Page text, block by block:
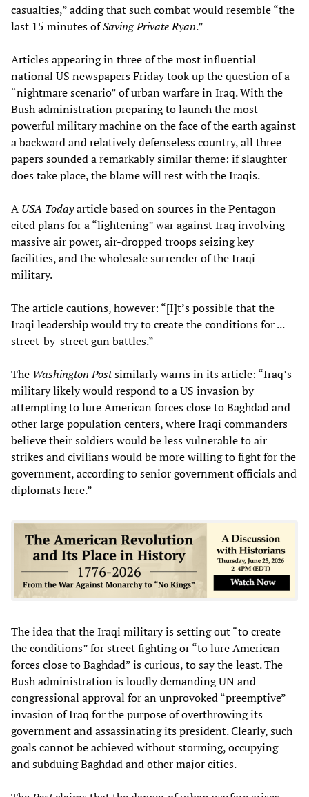
casualties,” adding that such combat would resemble “the
last 15 minutes ofSaving Private Ryan.”
Articles appearing in three of the most influential
national US newspapers Friday took up the question of a
“nightmare scenario” of urban warfare in Iraq. With the
Bush administration preparing to launch the most
powerful military machine on the face of the earth against
a backward and relatively defenseless country, all three
papers sounded a remarkably similar theme: if slaughter
does take place, the blame will rest with the Iraqis.
A USA Todayarticle based on sources in the Pentagon
cited plans for a “lightening” war against Iraq involving
massive air power, air-dropped troops seizing key
facilities, and the wholesale surrender of the Iraqi
military.
The article cautions, however: “[I]t’s possible that the
Iraqi leadership would try to create the conditions for ...
street-by-street gun battles.”
The Washington Postsimilarly warns in its article: “Iraq’s
military likely would respond to a US invasion by
attempting to lure American forces close to Baghdad and
other large population centers, where Iraqi commanders
believe their soldiers would be less vulnerable to air
strikes and civilians would be more willing to fight for the
government, according to senior government officials and
diplomats here.”
The idea that the Iraqi military is setting out “to create
the conditions” for street fighting or “to lure American
forces close to Baghdad” is curious, to say the least. The
Bush administration is loudly demanding UN and
congressional approval for an unprovoked “preemptive”
invasion of Iraq for the purpose of overthrowing its
government and assassinating its president. Clearly, such
goals cannot be achieved without storming, occupying
and subduing Baghdad and other major cities.